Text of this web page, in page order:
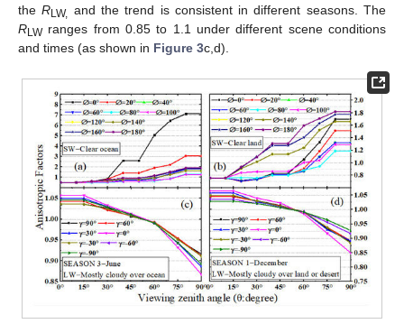
theRLW, and the trend is consistent in different seasons. The
RLWranges from 0.85 to 1.1 under different scene conditions
and times (as shown in Figure 3c,d).